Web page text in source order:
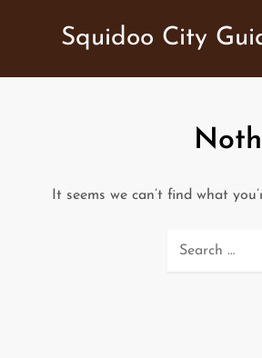
Squidoo City
It seems we can’t find what
Search